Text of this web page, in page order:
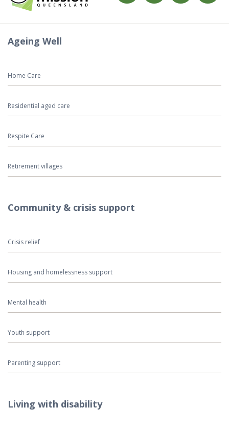
Ageing Well
Home Care
Residential aged care
Respite Care
Retirement villages
Community & crisis support
Crisis relief
Housing and homelessness support
Mental health
Youth support
Parenting support
Living with disability